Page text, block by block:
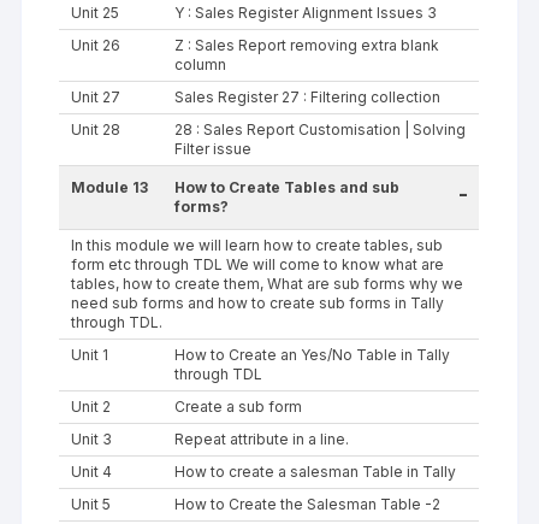
Unit 25
Y : Sales Register Alignment Issues 3
Unit 26
Z : Sales Report removing extra blank
column
Unit 27
Sales Register 27 : Filtering collection
Unit 28
28 : Sales Report Customisation | Solving
Filter issue
Module 13
How to Create Tables and sub
forms?
-
In this module we will learn how to create tables, sub
form etc through TDL We will come to know what are
tables, how to create them, What are sub forms why we
need sub forms and how to create sub forms in Tally
through TDL.
Unit 1
How to Create an Yes/No Table in Tally
through TDL
Unit 2
Create a sub form
Unit 3
Repeat attribute in a line.
Unit 4
How to create a salesman Table in Tally
Unit 5
How to Create the Salesman Table -2